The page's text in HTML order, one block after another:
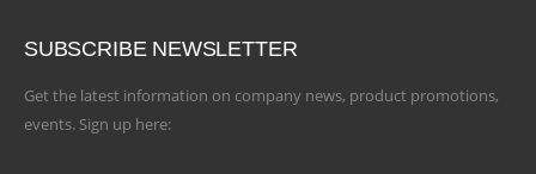
SUBSCRIBE NEWSLETTER
Get the latest information on company news, product promotions,
events. Sign up here: